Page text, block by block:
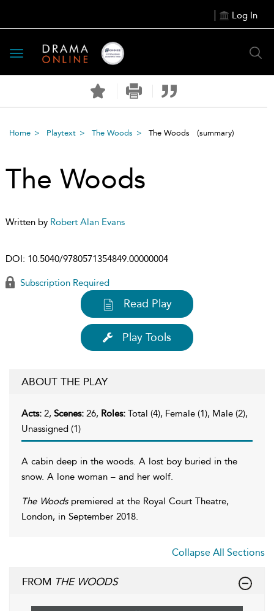
Log In
Toggle
navigation
Home Playtext The Woods The Woods (summary)
The Woods
Written by Robert Alan Evans
DOI: 10.5040/9780571354849.00000004
Subscription Required
Read Play
Play Tools
ABOUT THE PLAY
Acts: 2, Scenes: 26, Roles: Total (4), Female (1), Male (2),
Unassigned (1)
A cabin deep in the woods. A lost boy buried in the
snow. A lone woman – and her wolf.
The Woodspremiered at the Royal Court Theatre,
London, in September 2018.
Collapse All Sections
FROM THE WOODS